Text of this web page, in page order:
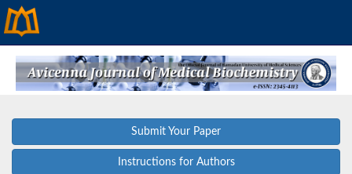
Submit Your Paper
Instructions for Authors